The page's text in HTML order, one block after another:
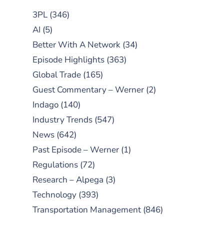
3PL (346)
AI (5)
Better With A Network (34)
Episode Highlights (363)
Global Trade (165)
Guest Commentary – Werner (2)
Indago (140)
Industry Trends (547)
News (642)
Past Episode – Werner (1)
Regulations (72)
Research – Alpega (3)
Technology (393)
Transportation Management (846)